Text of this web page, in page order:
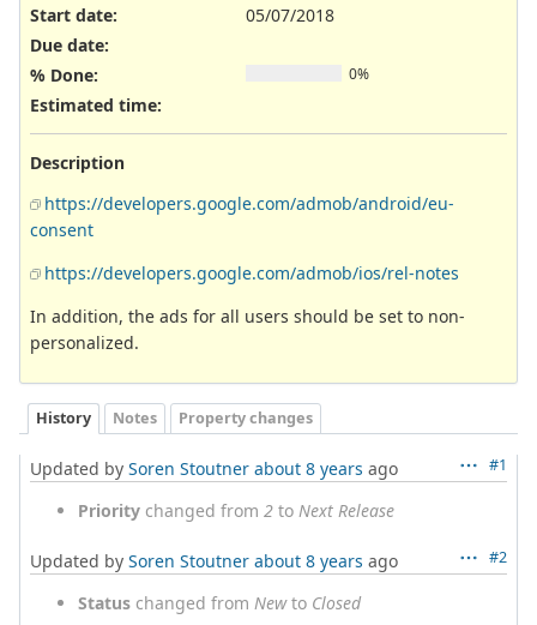
Start date:
05/07/2018
Due date:
% Done:
0%
Estimated time:
Description
https://developers.google.com/admob/android/eu-
consent
https://developers.google.com/admob/ios/rel-notes
In addition, the ads for all users should be set to non-
personalized.
History Notes Property changes
#1
Updated by Soren Stoutner about 8 years ago
Priority changed from 2 to Next Release
#2
Updated by Soren Stoutner about 8 years ago
Status changed from Newto Closed